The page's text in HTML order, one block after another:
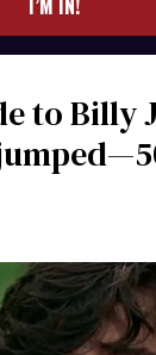
I’M IN!
to Billy